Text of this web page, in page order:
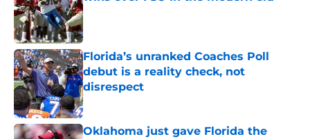
Published by on Invalid Date
Florida’s unranked Coaches Poll
debut is a reality check, not
disrespect
Published by on Invalid Date
Oklahoma just gave Florida the